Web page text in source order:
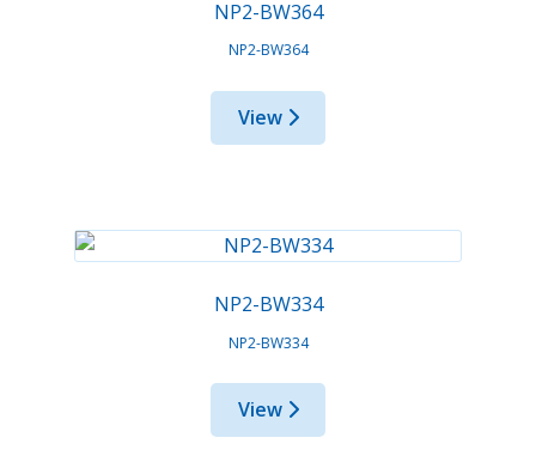
NP2-BW364
NP2-BW364
View
NP2-BW334
NP2-BW334
View